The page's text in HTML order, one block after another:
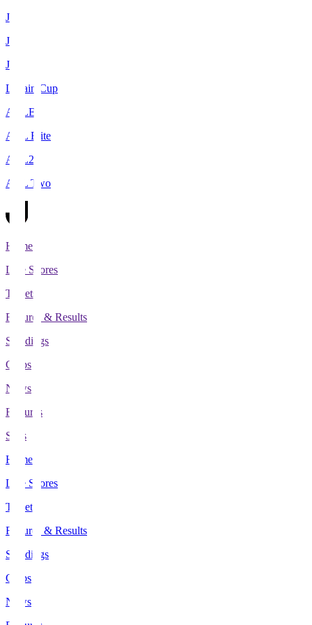
J1
J2
J3
Levain Cup
ACLE
ACL Elite
ACL2
ACL Two
Home
Live Scores
Tickets
Fixtures & Results
Standings
Clubs
News
Features
Stats
Home
Live Scores
Tickets
Fixtures & Results
Standings
Clubs
News